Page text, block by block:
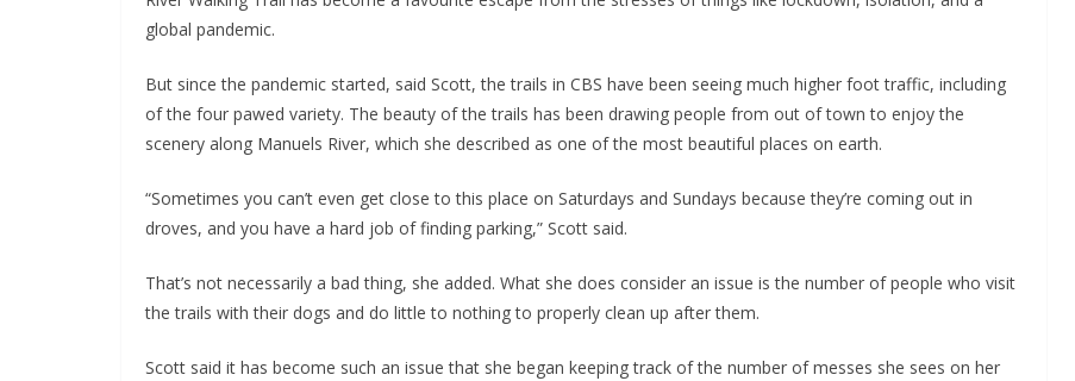
global pandemic.
But since the pandemic started, said Scott, the trails in CBS have been seeing much higher foot traffic, including
of the four pawed variety. The beauty of the trails has been drawing people from out of town to enjoy the
scenery along Manuels River, which she described as one of the most beautiful places on earth.
“Sometimes you can’t even get close to this place on Saturdays and Sundays because they’re coming out in
droves, and you have a hard job of finding parking,” Scott said.
That’s not necessarily a bad thing, she added. What she does consider an issue is the number of people who visit
the trails with their dogs and do little to nothing to properly clean up after them.
Scott said it has become such an issue that she began keeping track of the number of messes she sees on her